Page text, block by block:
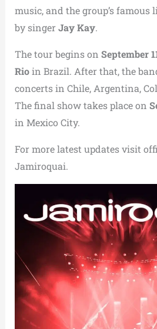
music, and the group’s famous
by singer Jay Kay.
The tour begins on September
Rioin Brazil. After that, the
concerts in Chile, Argentina,
The final show takes place on
in Mexico City.
For more latest updates visit
Jamiroquai.